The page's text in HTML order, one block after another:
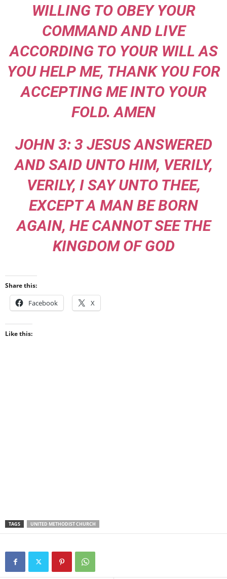
WILLING TO OBEY YOUR
COMMAND AND LIVE
ACCORDING TO YOUR WILL AS
YOU HELP ME, THANK YOU FOR
ACCEPTING ME INTO YOUR
FOLD. AMEN
JOHN 3: 3 JESUS ANSWERED
AND SAID UNTO HIM, VERILY,
VERILY, I SAY UNTO THEE,
EXCEPT A MAN BE BORN
AGAIN, HE CANNOT SEE THE
KINGDOM OF GOD
Share this:
Facebook X
Like this:
TAGS UNITED METHODIST CHURCH